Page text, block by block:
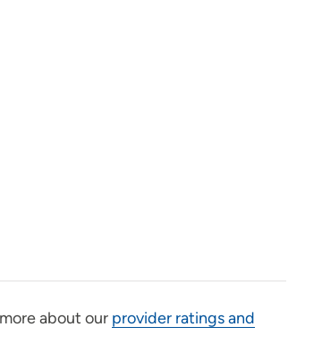
about our provider ratings and